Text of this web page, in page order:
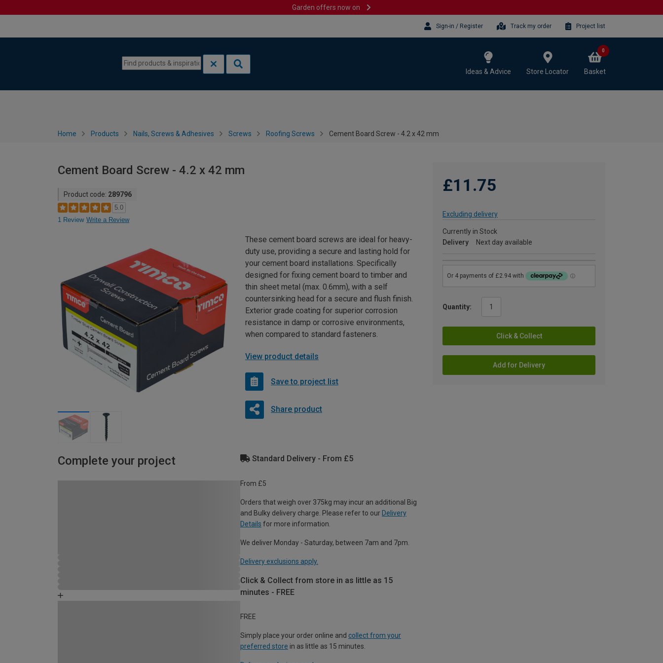
Garden offers now on
Sign-in / Register Track my order Project list
Ideas & Advice Store Locator Basket
0
Home Products Nails, Screws & Adhesives Screws Roofing Screws Cement Board Screw - 4.2 x 42 mm
Cement Board Screw - 4.2 x 42 mm
Product code: 289796
5.0
1 Review Write a Review
£11.75
Excluding delivery
Currently in Stock
Delivery
Next day available
Quantity:
Click & Collect
Add for Delivery
These cement board screws are ideal for heavy-
duty use, providing a secure and lasting hold for
your cement board installations. Specifically
designed for fixing cement board to timber and
thin sheet metal (max. 0.6mm), with a self
countersinking head for a secure and flush finish.
Exterior grade coating for superior corrosion
resistance in damp or corrosive environments,
when compared to standard fasteners.
View product details
Save to project list
Share product
Complete your project Standard Delivery - From £5
From £5
Orders that weigh over 375kg may incur an additional Big
and Bulky delivery charge. Please refer to our Delivery
Details for more information.
We deliver Monday - Saturday, between 7am and 7pm.
Delivery exclusions apply.
Click & Collect from store in as little as 15
minutes - FREE
FREE
Simply place your order online and collect from your
preferred store in as little as 15 minutes.